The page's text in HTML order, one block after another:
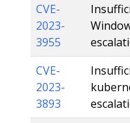
CVE-
2023-
3955
CVE-
2023-
3893